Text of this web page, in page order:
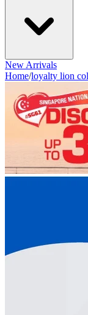
New Arrivals
Home/loyalty lion